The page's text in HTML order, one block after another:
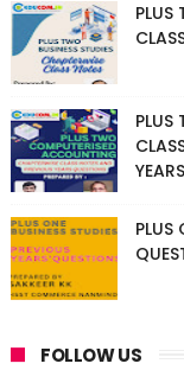
PLUS
PLUS
PLUS
FOLLOW US